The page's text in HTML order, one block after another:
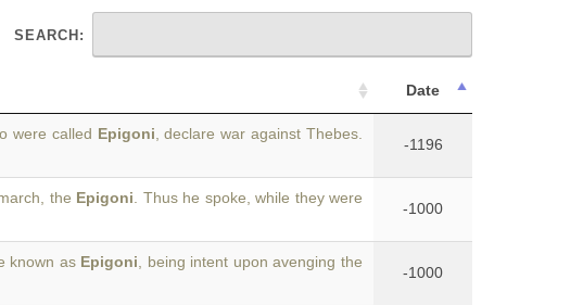
SEARCH:
Date
were called Epigoni , declare war against Thebes.
-1196
the Epigoni . Thus he spoke, while they were
-1000
known as Epigoni , being intent upon avenging the
-1000